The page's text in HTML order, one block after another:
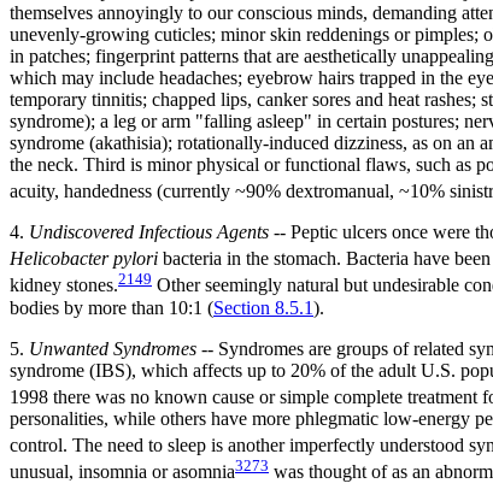
themselves annoyingly to our conscious minds, demanding
unevenly-growing cuticles; minor skin reddenings or pimples;
in patches; fingerprint patterns that are aesthetically
which may include headaches; eyebrow hairs trapped in the
temporary tinnitis; chapped lips, canker sores and heat
syndrome); a leg or arm "falling asleep" in certain postures;
syndrome (akathisia); rotationally-induced dizziness, as on an
the neck. Third is minor physical or functional flaws, such as
acuity, handedness (currently ~90% dextromanual, ~10%
4. Undiscovered Infectious Agents -- Peptic ulcers once were
Helicobacter pylori bacteria in the stomach. Bacteria have
kidney stones.2149 Other seemingly natural but undesirable
bodies by more than 10:1 (Section 8.5.1).
5. Unwanted Syndromes -- Syndromes are groups of related
syndrome (IBS), which affects up to 20% of the adult U.S.
1998 there was no known cause or simple complete treatment
personalities, while others have more phlegmatic low-energy
control. The need to sleep is another imperfectly understood
unusual, insomnia or asomnia3273 was thought of as an